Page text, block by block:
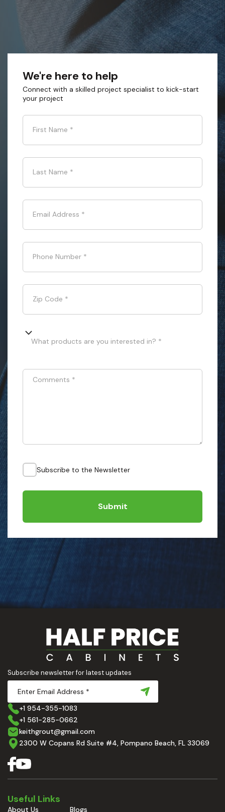
We're here to help
Connect with a skilled project specialist to kick-start
your project
First Name *
Last Name *
Email Address *
Phone Number *
Zip Code *
What products are you interested in? *
Comments *
Subscribe to the Newsletter
Submit
Subscribe newsletter for latest updates
+1 954-355-1083
+1 561-285-0662
keithgrout@gmail.com
2300 W Copans Rd Suite #4, Pompano Beach, FL 33069
Useful Links
About Us Blogs